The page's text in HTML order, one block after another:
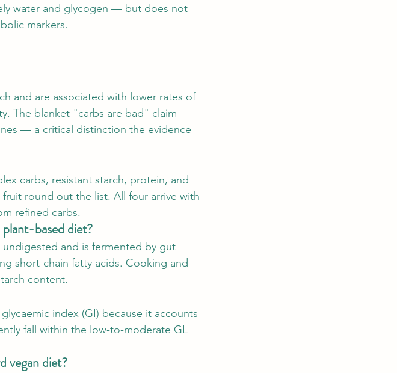
water and glycogen — but does not
markers.
and are associated with lower rates of
The blanket "carbs are bad" claim
— a critical distinction the evidence
carbs, resistant starch, protein, and
round out the list. All four arrive with
refined carbs.
based diet?
undigested and is fermented by gut
short-chain fatty acids. Cooking and
content.
index (GI) because it accounts
fall within the low-to-moderate GL
vegan diet?